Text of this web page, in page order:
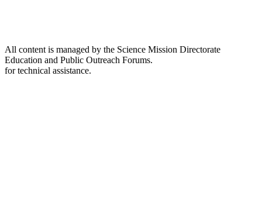
All content is managed by the Science Mission Directorate
Education and Public Outreach Forums.
for technical assistance.